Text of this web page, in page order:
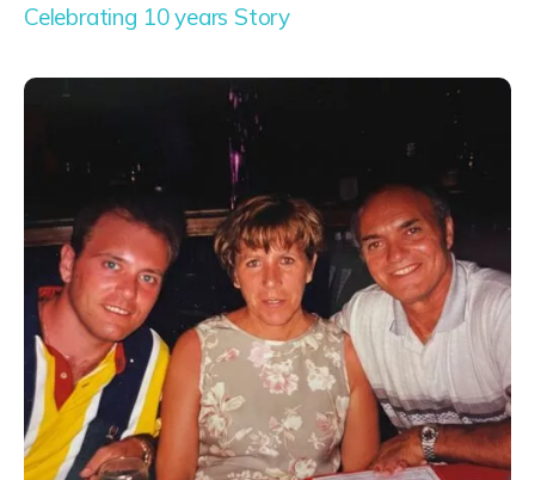
Celebrating 10 years Story